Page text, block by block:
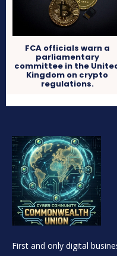
FCA officials warn a
parliamentary
committee in the
Kingdom on crypto
regulations.
First and only digital